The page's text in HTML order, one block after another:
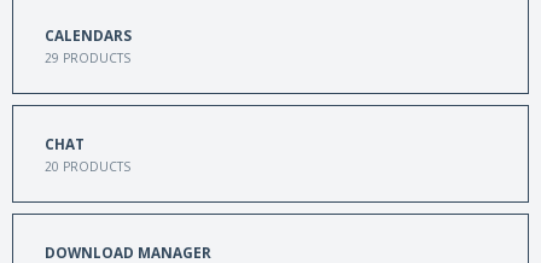
CALENDARS
29 PRODUCTS
CHAT
20 PRODUCTS
DOWNLOAD MANAGER